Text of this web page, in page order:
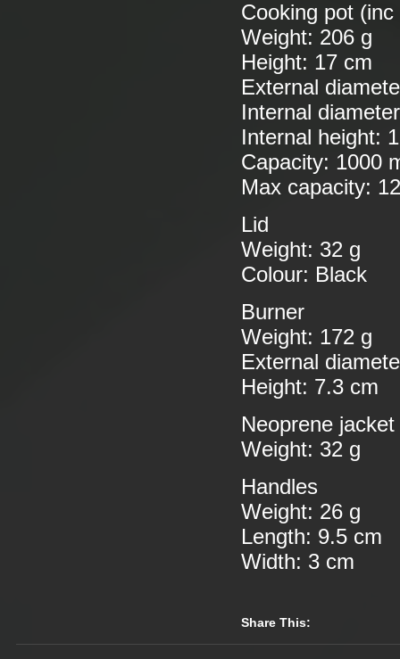
Cooking pot (inc
Weight: 206 g
Height: 17 cm
External
Internal
Internal height:
Capacity: 1000
Max capacity:
Lid
Weight: 32 g
Colour: Black
Burner
Weight: 172 g
External
Height: 7.3 cm
Neoprene jacket
Weight: 32 g
Handles
Weight: 26 g
Length: 9.5 cm
Width: 3 cm
Share This: